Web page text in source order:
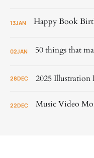
13JAN
02JAN
28DEC 2025 Illustration
22DEC